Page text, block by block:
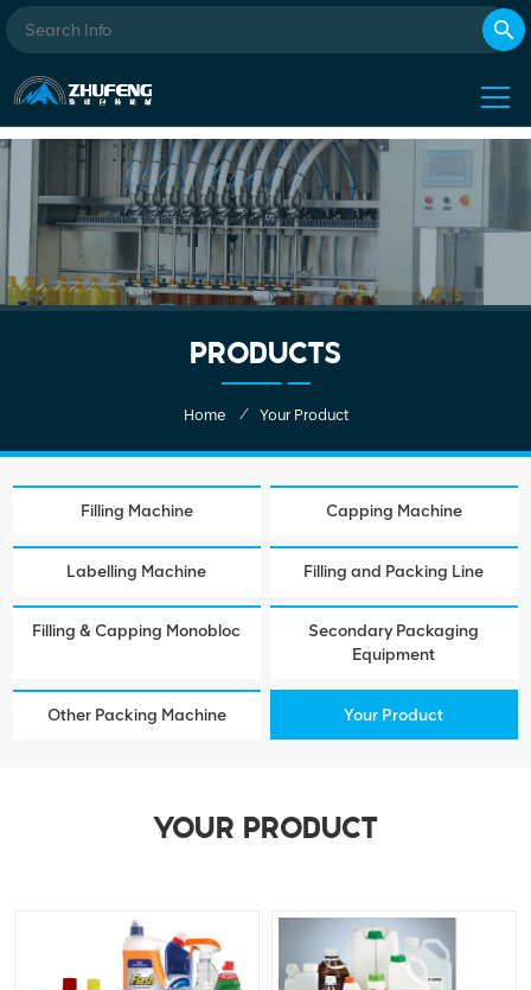
PRODUCTS
Home / Your Product
Filling Machine Capping Machine
Labelling Machine Filling and Packing Line
Filling & Capping Monobloc
Secondary Packaging
Equipment
Other Packing Machine Your Product
YOUR PRODUCT